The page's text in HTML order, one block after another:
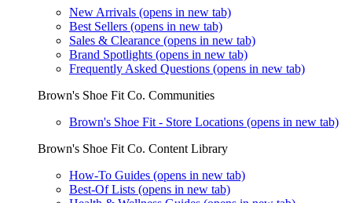
New Arrivals (opens in new tab)
Best Sellers (opens in new tab)
Sales & Clearance (opens in new tab)
Brand Spotlights (opens in new tab)
Frequently Asked Questions (opens in new tab)
Brown's Shoe Fit Co. Communities
Brown's Shoe Fit - Store Locations (opens in new tab)
Brown's Shoe Fit Co. Content Library
How-To Guides (opens in new tab)
Best-Of Lists (opens in new tab)